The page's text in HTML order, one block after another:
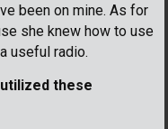
been on mine. As for
she knew how to use
useful radio.
these